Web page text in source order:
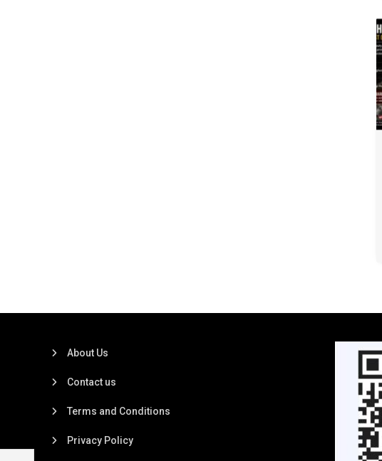
About Us
Contact us
Terms and Conditions
Privacy Policy